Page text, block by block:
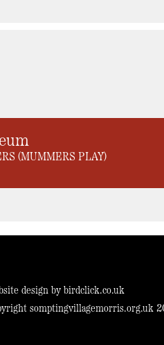
(MUMMERS PLAY)
design by birdclick.co.uk
somptingvillagemorris.org.uk